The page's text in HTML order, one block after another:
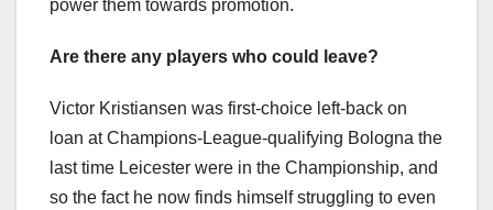
power them towards promotion.
Are there any players who could leave?
Victor Kristiansen was first-choice left-back on
loan at Champions-League-qualifying Bologna the
last time Leicester were in the Championship, and
so the fact he now finds himself struggling to even